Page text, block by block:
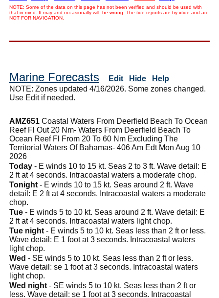
NOTE: Some of the data on this page has not been verified and should be used with
that in mind. It may and occasionally will, be wrong. The tide reports are by xtide and are
NOT FOR NAVIGATION.
Marine Forecasts Edit Hide
Help
NOTE: Zones updated 4/16/2026. Some zones changed.
Use Edit if needed.
AMZ651 Coastal Waters From Deerfield Beach To Ocean
Reef Fl Out 20 Nm- Waters From Deerfield Beach To
Ocean Reef Fl From 20 To 60 Nm Excluding The
Territorial Waters Of Bahamas- 406 Am Edt Mon Aug 10
2026
Today - E winds 10 to 15 kt. Seas 2 to 3 ft. Wave detail: E
2 ft at 4 seconds. Intracoastal waters a moderate chop.
Tonight - E winds 10 to 15 kt. Seas around 2 ft. Wave
detail: E 2 ft at 4 seconds. Intracoastal waters a moderate
chop.
Tue - E winds 5 to 10 kt. Seas around 2 ft. Wave detail: E
2 ft at 4 seconds. Intracoastal waters light chop.
Tue night - E winds 5 to 10 kt. Seas less than 2 ft or less.
Wave detail: E 1 foot at 3 seconds. Intracoastal waters
light chop.
Wed - SE winds 5 to 10 kt. Seas less than 2 ft or less.
Wave detail: se 1 foot at 3 seconds. Intracoastal waters
light chop.
Wed night - SE winds 5 to 10 kt. Seas less than 2 ft or
less. Wave detail: se 1 foot at 3 seconds. Intracoastal